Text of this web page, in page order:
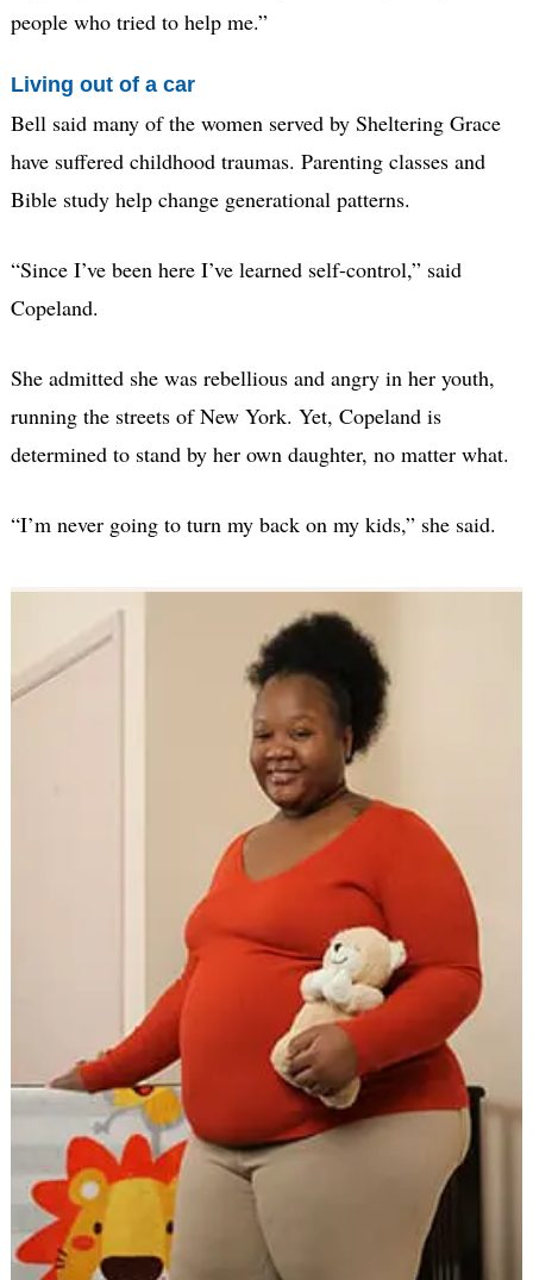
people who tried to help me.”
Living out of a car
Bell said many of the women served by Sheltering Grace
have suffered childhood traumas. Parenting classes and
Bible study help change generational patterns.
“Since I’ve been here I’ve learned self-control,” said
Copeland.
She admitted she was rebellious and angry in her youth,
running the streets of New York. Yet, Copeland is
determined to stand by her own daughter, no matter what.
“I’m never going to turn my back on my kids,” she said.